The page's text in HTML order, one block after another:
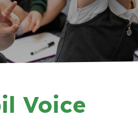
Voice